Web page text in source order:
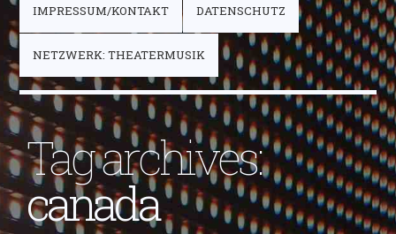
IMPRESSUM/KONTAKT DATENSCHUTZ
NETZWERK: THEATERMUSIK
Tag archives:
canada